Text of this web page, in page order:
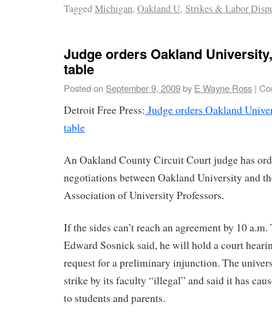
TaggedMichigan, Oakland U, Strikes & Labor
Judge orders Oakland
table
Posted on September 9, 2009by E Wayne Ross |
Detroit Free Press: Judge orders Oakland
table
An Oakland County Circuit Court judge has
negotiations between Oakland University and
Association of University Professors.
If the sides can’t reach an agreement by 10
Edward Sosnick said, he will hold a court
request for a preliminary injunction. The
strike by its faculty “illegal” and said it has
to students and parents.